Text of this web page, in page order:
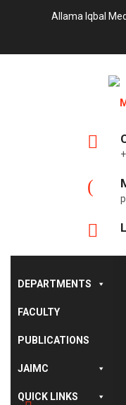
Allama Iqbal
DEPARTMENTS
FACULTY
PUBLICATIONS
JAIMC
QUICK LINKS